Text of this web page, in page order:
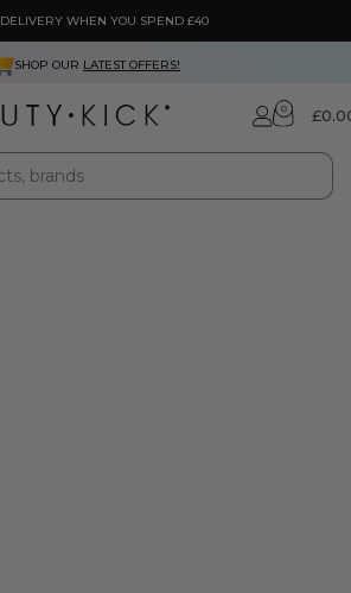
WHEN YOU SPEND £40
SHOP OUR LATEST OFFERS!
0 £